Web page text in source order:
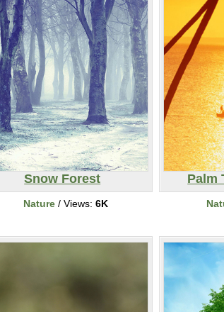
Snow Forest
Nature/ Views: 6K
Palm